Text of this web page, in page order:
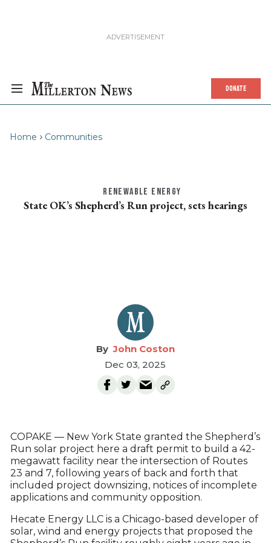
DONATE
Home Communities
RENEWABLE ENERGY
State OK’s Shepherd’s Run project, sets hearings
John Coston
Dec 03, 2025
COPAKE — New York State granted the Shepherd’s
Run solar project here a draft permit to build a 42-
megawatt facility near the intersection of Routes
23 and 7, following years of back and forth that
included project downsizing, notices of incomplete
applications and community opposition.
Hecate Energy LLC is a Chicago-based developer of
solar, wind and energy projects that proposed the